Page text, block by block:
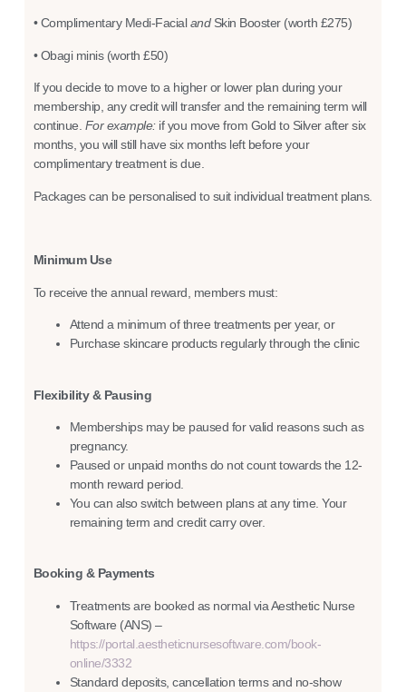
• Complimentary Medi-FacialandSkin Booster (worth £275)
• Obagi minis (worth £50)
If you decide to move to a higher or lower plan during your
membership, any credit will transfer and the remaining term will
continue. For example:if you move from Gold to Silver after six
months, you will still have six months left before your
complimentary treatment is due.
Packages can be personalised to suit individual treatment plans.
Minimum Use
To receive the annual reward, members must:
Attend a minimum of three treatments per year, or
Purchase skincare products regularly through the clinic
Flexibility & Pausing
Memberships may be paused for valid reasons such as
pregnancy.
Paused or unpaid months do not count towards the 12-
month reward period.
You can also switch between plans at any time. Your
remaining term and credit carry over.
Booking & Payments
Treatments are booked as normal via Aesthetic Nurse
Software (ANS) –
https://portal.aestheticnursesoftware.com/book-
online/3332
Standard deposits, cancellation terms and no-show